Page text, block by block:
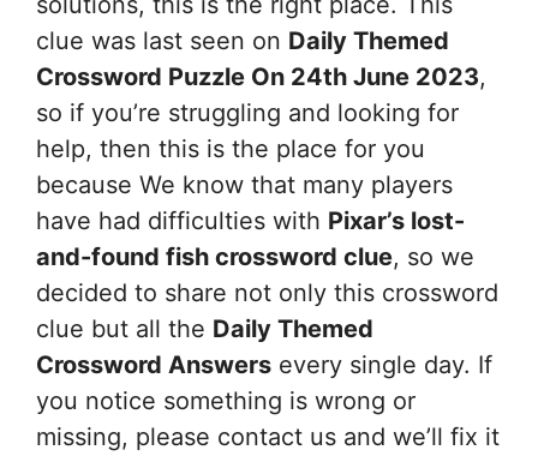
clue was last seen on Daily Themed
Crossword Puzzle On 24th June 2023,
so if you’re struggling and looking for
help, then this is the place for you
because We know that many players
have had difficulties with Pixar’s lost-
and-found fish crossword clue, so we
decided to share not only this crossword
clue but all the Daily Themed
Crossword Answers every single day. If
you notice something is wrong or
missing, please contact us and we’ll fix it